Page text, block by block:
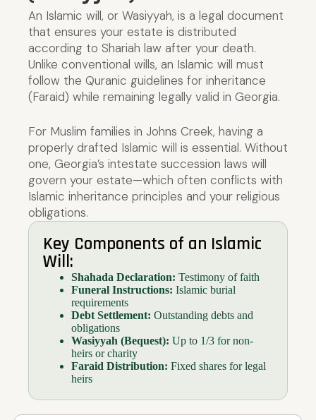
An Islamic will, or Wasiyyah, is a legal document
that ensures your estate is distributed
according to Shariah law after your death.
Unlike conventional wills, an Islamic will must
follow the Quranic guidelines for inheritance
(Faraid) while remaining legally valid in Georgia.
For Muslim families in Johns Creek, having a
properly drafted Islamic will is essential. Without
one, Georgia’s intestate succession laws will
govern your estate—which often conflicts with
Islamic inheritance principles and your religious
obligations.
Key Components of an Islamic
Will:
Shahada Declaration: Testimony of faith
Funeral Instructions: Islamic burial
requirements
Debt Settlement: Outstanding debts and
obligations
Wasiyyah (Bequest): Up to 1/3 for non-
heirs or charity
Faraid Distribution: Fixed shares for legal
heirs